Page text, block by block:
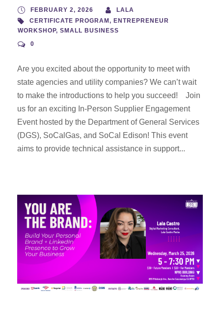
FEBRUARY 2, 2026
LALA
CERTIFICATE PROGRAM , ENTREPRENEUR
WORKSHOP, SMALL BUSINESS
0
Are you excited about the opportunity to meet with
state agencies and utility companies? We can’t wait
to make the introductions to help you succeed! Join
us for an exciting In-Person Supplier Engagement
Event hosted by the Department of General Services
(DGS), SoCalGas, and SoCal Edison! This event
aims to provide technical assistance in support...